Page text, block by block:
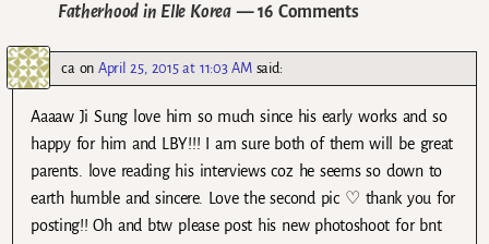
Fatherhood in Elle Korea— 16 Comments
ca on April 25, 2015 at 11:03 AM said:
Aaaaw Ji Sung love him so much since his early works and so
happy for him and LBY!!! I am sure both of them will be great
parents. love reading his interviews coz he seems so down to
earth humble and sincere. Love the second pic ♡ thank you for
posting!! Oh and btw please post his new photoshoot for bnt